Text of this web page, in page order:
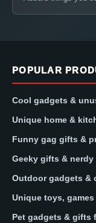
POPULAR
Cool gadgets &
Unique home &
Funny gag gifts &
Geeky gifts & nerdy
Outdoor gadgets &
Unique toys,
Pet gadgets & gifts